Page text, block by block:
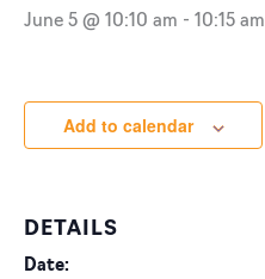
June 5 @ 10:10 am - 10:15 am
Add to calendar
DETAILS
Date: